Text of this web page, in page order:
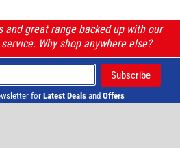
and great range backed up with our
service. Why shop anywhere else?
for Latest Deals and Offers